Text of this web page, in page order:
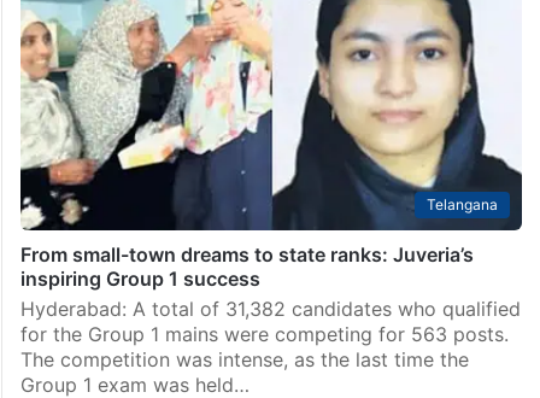
Telangana
From small-town dreams to state ranks: Juveria’s
inspiring Group 1 success
Hyderabad: A total of 31,382 candidates who qualified
for the Group 1 mains were competing for 563 posts.
The competition was intense, as the last time the
Group 1 exam was held…